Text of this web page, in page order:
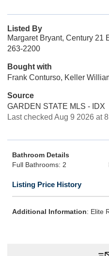
Listed By
Margaret Bryant, Century 21
263-2200
Bought with
Frank Conturso, Keller
Source
GARDEN STATE MLS - IDX
Last checked Aug 9 2026 at
Bathroom Details
Full Bathrooms: 2
Listing Price History
Additional Information: Elite